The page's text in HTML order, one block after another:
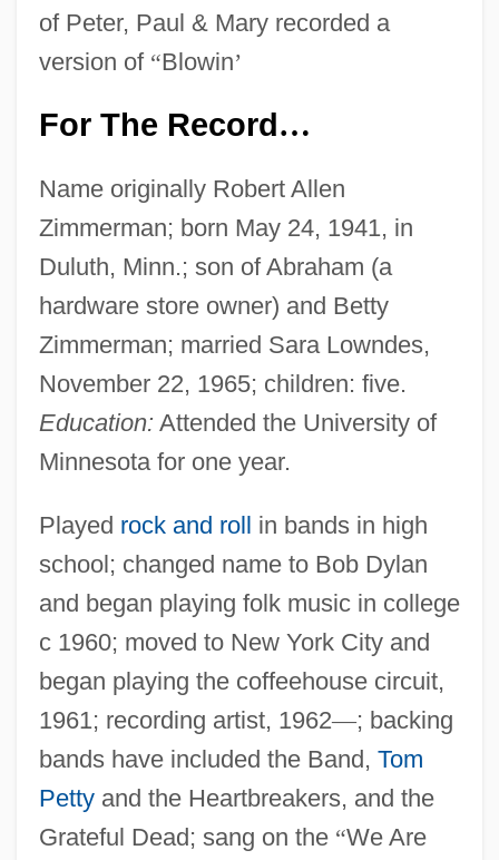
of Peter, Paul & Mary recorded a
version of “Blowin’
For The Record…
Name originally Robert Allen
Zimmerman; born May 24, 1941, in
Duluth, Minn.; son of Abraham (a
hardware store owner) and Betty
Zimmerman; married Sara Lowndes,
November 22, 1965; children: five.
Education: Attended the University of
Minnesota for one year.
Played rock and roll in bands in high
school; changed name to Bob Dylan
and began playing folk music in college
c 1960; moved to New York City and
began playing the coffeehouse circuit,
1961; recording artist, 1962—; backing
bands have included the Band, Tom
Pettyand the Heartbreakers, and the
Grateful Dead; sang on the “We Are